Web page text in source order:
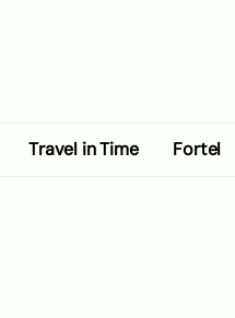
Travel in Time Fortel